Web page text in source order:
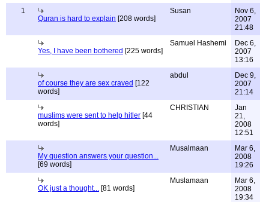
1
Quran is hard to explain [208 words]
Susan
Nov 6,
2007
21:48
Yes, I have been bothered [225 words]
Samuel Hashemi
Dec 6,
2007
13:16
of course they are sex craved [122
words]
abdul
Dec 9,
2007
21:14
muslims were sent to help hitler [44
words]
CHRISTIAN
Jan
21,
2008
12:51
My question answers your question...
[69 words]
Musalmaan
Mar 6,
2008
19:26
OK just a thought... [81 words]
Muslamaan
Mar 6,
2008
19:34